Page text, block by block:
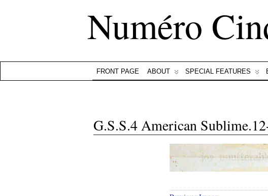
Numéro
FRONT PAGE ABOUT SPECIAL FEATURES
G.S.S.4 American